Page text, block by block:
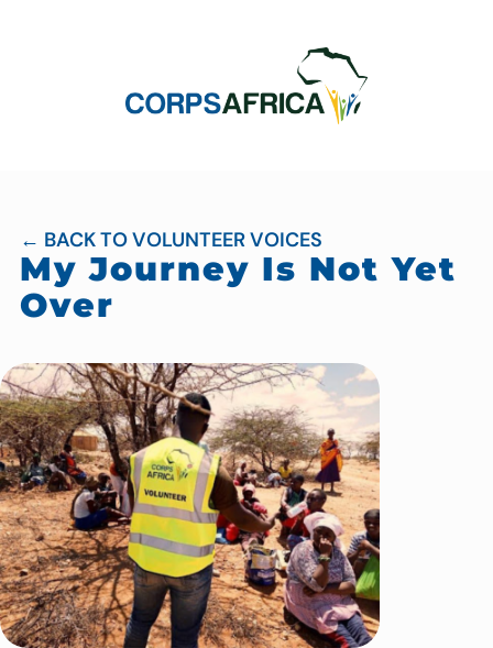
← BACK TO VOLUNTEER VOICES
My Journey Is Not Yet
Over